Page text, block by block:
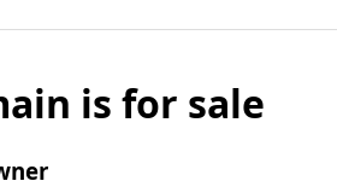
is for sale